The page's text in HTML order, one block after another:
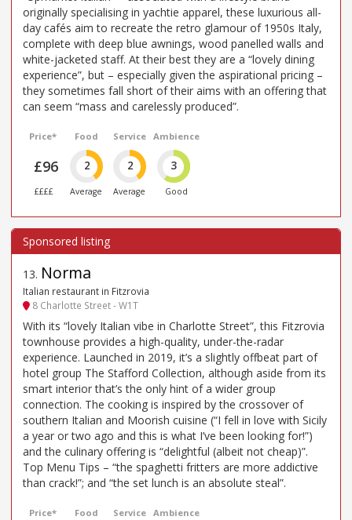
originally specialising in yachtie apparel, these luxurious all-
day cafés aim to recreate the retro glamour of 1950s Italy,
complete with deep blue awnings, wood panelled walls and
white-jacketed staff. At their best they are a “lovely dining
experience”, but – especially given the aspirational pricing –
they sometimes fall short of their aims with an offering that
can seem “mass and carelessly produced”.
Price*
£96
££££
Food
2
Average
Service
2
Average
Ambience
3
Good
13. Norma
Italian restaurant in Fitzrovia
8 Charlotte Street - W1T
With its “lovely Italian vibe in Charlotte Street”, this Fitzrovia
townhouse provides a high-quality, under-the-radar
experience. Launched in 2019, it’s a slightly offbeat part of
hotel group The Stafford Collection, although aside from its
smart interior that’s the only hint of a wider group
connection. The cooking is inspired by the crossover of
southern Italian and Moorish cuisine (“I fell in love with Sicily
a year or two ago and this is what I’ve been looking for!”)
and the culinary offering is “delightful (albeit not cheap)”.
Top Menu Tips – “the spaghetti fritters are more addictive
than crack!”; and “the set lunch is an absolute steal”.
Price* Food Service Ambience